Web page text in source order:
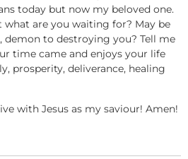
today but now my beloved one.
what are you waiting for? May be
demon to destroying you? Tell me
time came and enjoys your life
prosperity, deliverance, healing
with Jesus as my saviour! Amen!